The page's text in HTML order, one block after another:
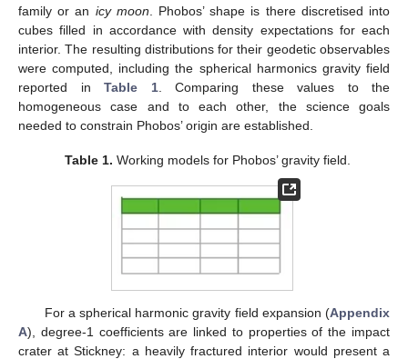
family or an icy moon . Phobos’ shape is there discretised into
cubes filled in accordance with density expectations for each
interior. The resulting distributions for their geodetic observables
were computed, including the spherical harmonics gravity field
reported in Table 1. Comparing these values to the
homogeneous case and to each other, the science goals
needed to constrain Phobos’ origin are established.
Table 1. Working models for Phobos’ gravity field.
For a spherical harmonic gravity field expansion (Appendix
A), degree-1 coefficients are linked to properties of the impact
crater at Stickney: a heavily fractured interior would present a